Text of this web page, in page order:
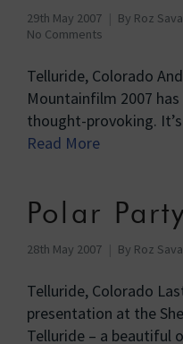
29th May 2007 By Roz
No Comments
Telluride, Colorado
Mountainfilm 2007
thought-provoking.
Read More
Polar Party
28th May 2007 By Roz
Telluride, Colorado
presentation at the
Telluride – a beautiful